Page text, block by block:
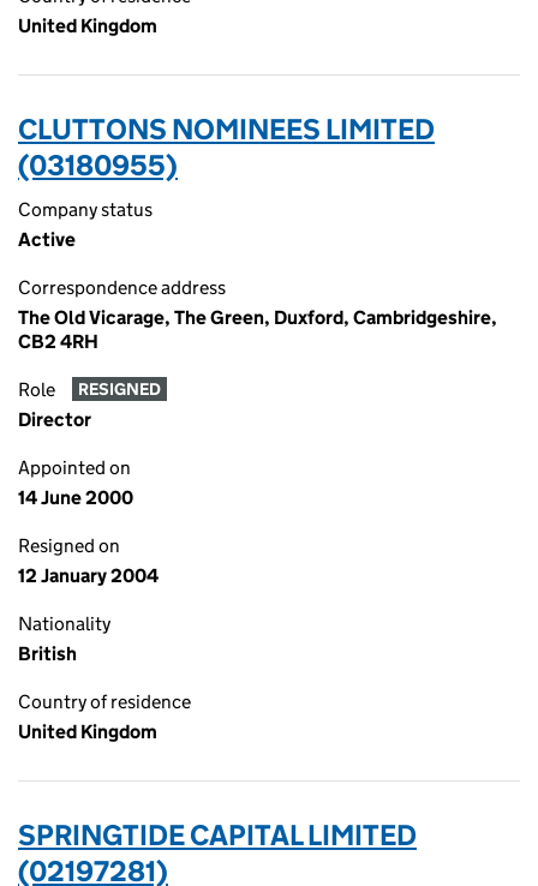
United Kingdom
CLUTTONS NOMINEES LIMITED
(03180955)
Company status
Active
Correspondence address
The Old Vicarage, The Green, Duxford, Cambridgeshire,
CB2 4RH
Role RESIGNED
Director
Appointed on
14 June 2000
Resigned on
12 January 2004
Nationality
British
Country of residence
United Kingdom
SPRINGTIDE CAPITAL LIMITED
(02197281)